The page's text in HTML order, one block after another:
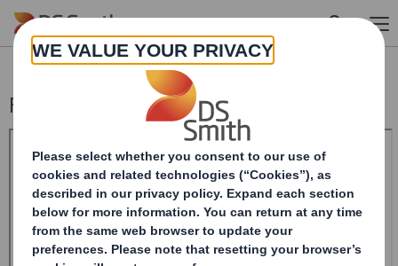
Skip to main content
Form 8.5 (EPT/NON-RI)-Smith (DS) plc